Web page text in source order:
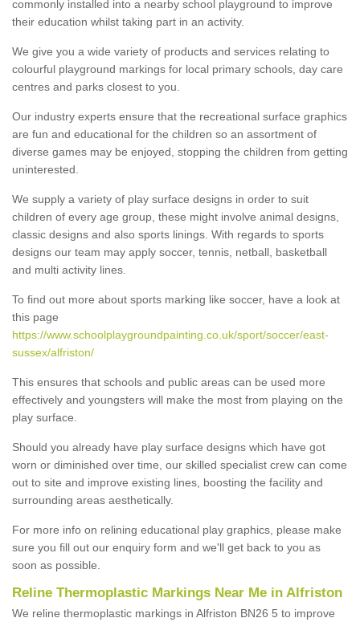
commonly installed into a nearby school playground to improve
their education whilst taking part in an activity.
We give you a wide variety of products and services relating to
colourful playground markings for local primary schools, day care
centres and parks closest to you.
Our industry experts ensure that the recreational surface graphics
are fun and educational for the children so an assortment of
diverse games may be enjoyed, stopping the children from getting
uninterested.
We supply a variety of play surface designs in order to suit
children of every age group, these might involve animal designs,
classic designs and also sports linings. With regards to sports
designs our team may apply soccer, tennis, netball, basketball
and multi activity lines.
To find out more about sports marking like soccer, have a look at
this page
https://www.schoolplaygroundpainting.co.uk/sport/soccer/east-
sussex/alfriston/
This ensures that schools and public areas can be used more
effectively and youngsters will make the most from playing on the
play surface.
Should you already have play surface designs which have got
worn or diminished over time, our skilled specialist crew can come
out to site and improve existing lines, boosting the facility and
surrounding areas aesthetically.
For more info on relining educational play graphics, please make
sure you fill out our enquiry form and we'll get back to you as
soon as possible.
Reline Thermoplastic Markings Near Me in Alfriston
We reline thermoplastic markings in Alfriston BN26 5 to improve